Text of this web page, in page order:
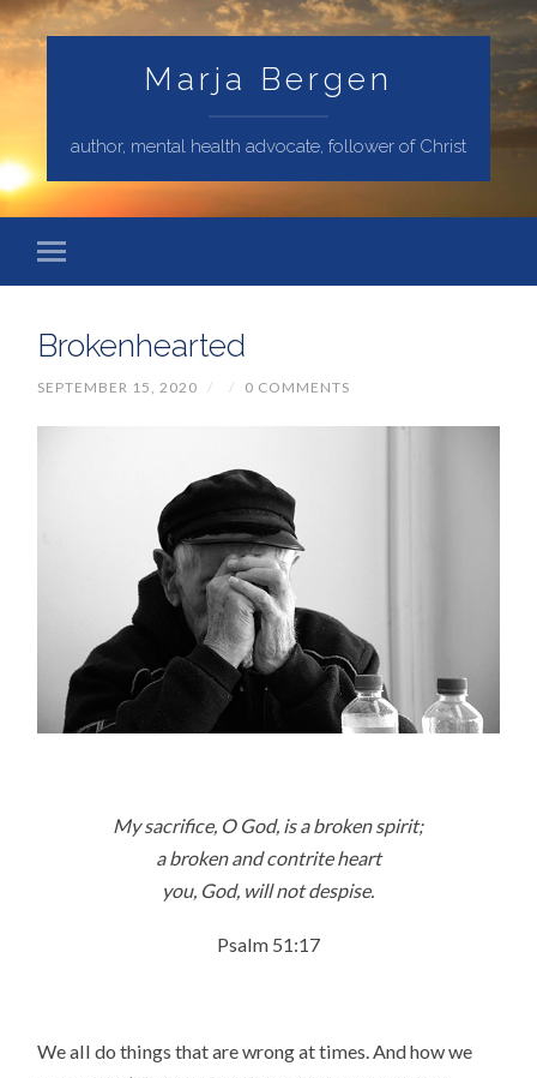
Marja Bergen
author, mental health advocate, follower of Christ
Brokenhearted
SEPTEMBER 15, 2020 / / 0 COMMENTS
My sacrifice, O God, is a broken spirit;
a broken and contrite heart
you, God, will not despise.
Psalm 51:17
We all do things that are wrong at times. And how we